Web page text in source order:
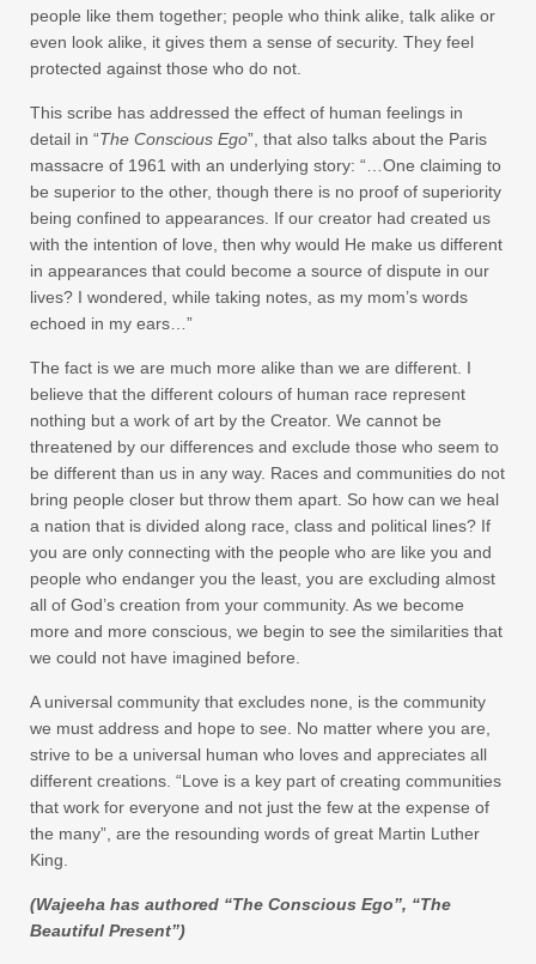
people like them together; people who think alike, talk alike or
even look alike, it gives them a sense of security. They feel
protected against those who do not.
This scribe has addressed the effect of human feelings in
detail in “The Conscious Ego”, that also talks about the Paris
massacre of 1961 with an underlying story: “…One claiming to
be superior to the other, though there is no proof of superiority
being confined to appearances. If our creator had created us
with the intention of love, then why would He make us different
in appearances that could become a source of dispute in our
lives? I wondered, while taking notes, as my mom’s words
echoed in my ears…”
The fact is we are much more alike than we are different. I
believe that the different colours of human race represent
nothing but a work of art by the Creator. We cannot be
threatened by our differences and exclude those who seem to
be different than us in any way. Races and communities do not
bring people closer but throw them apart. So how can we heal
a nation that is divided along race, class and political lines? If
you are only connecting with the people who are like you and
people who endanger you the least, you are excluding almost
all of God’s creation from your community. As we become
more and more conscious, we begin to see the similarities that
we could not have imagined before.
A universal community that excludes none, is the community
we must address and hope to see. No matter where you are,
strive to be a universal human who loves and appreciates all
different creations. “Love is a key part of creating communities
that work for everyone and not just the few at the expense of
the many”, are the resounding words of great Martin Luther
King.
(Wajeeha has authored “The Conscious Ego”, “The
Beautiful Present”)